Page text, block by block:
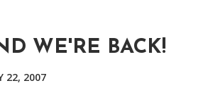
WE'RE BACK!
22, 2007